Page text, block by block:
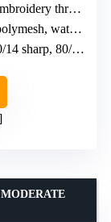
550 yards each
water soluble)
80/12 sharp)